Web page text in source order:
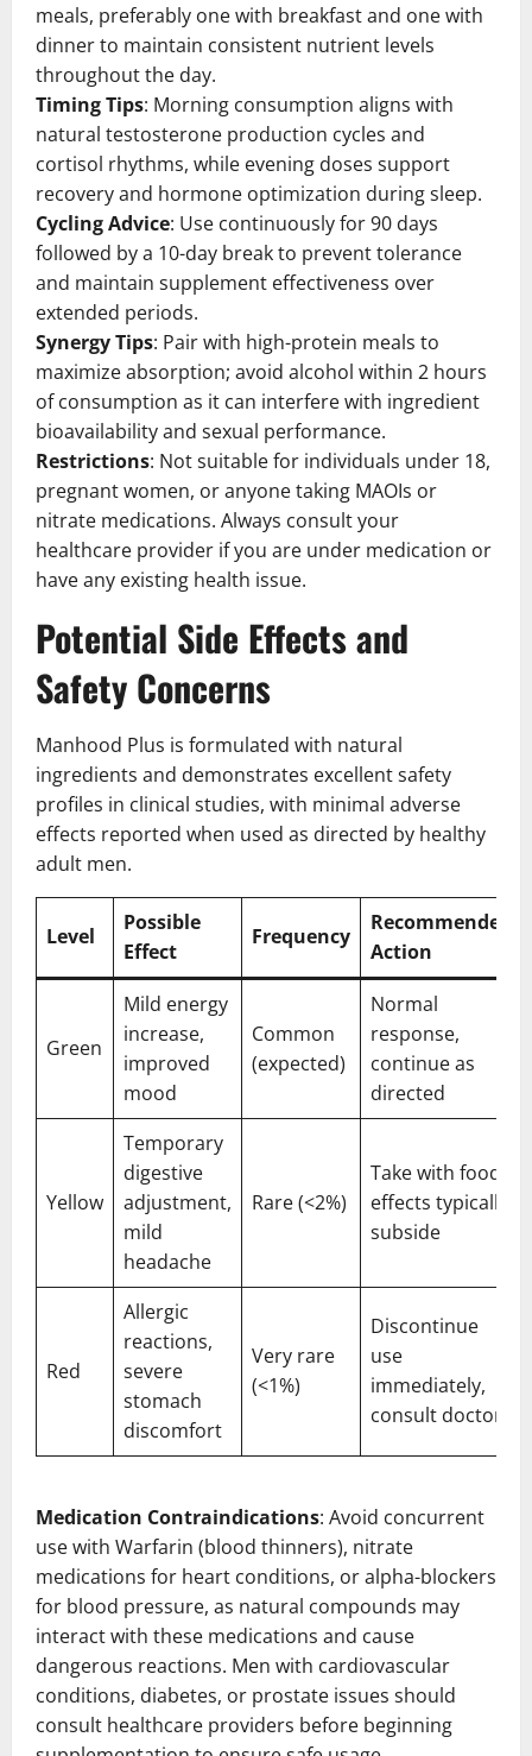
meals, preferably one with breakfast and one with
dinner to maintain consistent nutrient levels
throughout the day.
Timing Tips: Morning consumption aligns with
natural testosterone production cycles and
cortisol rhythms, while evening doses support
recovery and hormone optimization during sleep.
Cycling Advice: Use continuously for 90 days
followed by a 10-day break to prevent tolerance
and maintain supplement effectiveness over
extended periods.
Synergy Tips: Pair with high-protein meals to
maximize absorption; avoid alcohol within 2 hours
of consumption as it can interfere with ingredient
bioavailability and sexual performance.
Restrictions: Not suitable for individuals under 18,
pregnant women, or anyone taking MAOIs or
nitrate medications. Always consult your
healthcare provider if you are under medication or
have any existing health issue.
Potential Side Effects and
Safety Concerns
Manhood Plus is formulated with natural
ingredients and demonstrates excellent safety
profiles in clinical studies, with minimal adverse
effects reported when used as directed by healthy
adult men.
Level
Possible
Effect
Frequency
Recommended
Action
Green
Mild energy
increase,
improved
mood
Common
(expected)
Normal
response,
continue as
directed
Yellow
Temporary
digestive
adjustment,
mild
headache
Rare (<2%)
Take with food,
effects typically
subside
Red
Allergic
reactions,
severe
stomach
discomfort
Very rare
(<1%)
Discontinue
use
immediately,
consult doctor
Medication Contraindications: Avoid concurrent
use with Warfarin (blood thinners), nitrate
medications for heart conditions, or alpha-blockers
for blood pressure, as natural compounds may
interact with these medications and cause
dangerous reactions. Men with cardiovascular
conditions, diabetes, or prostate issues should
consult healthcare providers before beginning